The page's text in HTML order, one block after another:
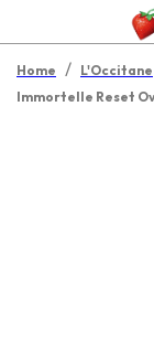
Home / L'Occitane
Immortelle Reset